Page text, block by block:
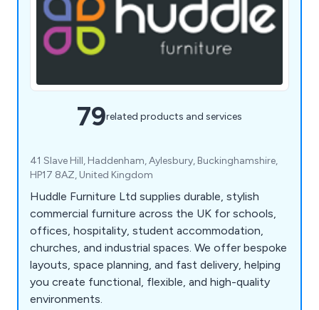
79related products and services
41 Slave Hill, Haddenham, Aylesbury, Buckinghamshire,
HP17 8AZ, United Kingdom
Huddle Furniture Ltd supplies durable, stylish
commercial furniture across the UK for schools,
offices, hospitality, student accommodation,
churches, and industrial spaces. We offer bespoke
layouts, space planning, and fast delivery, helping
you create functional, flexible, and high-quality
environments.